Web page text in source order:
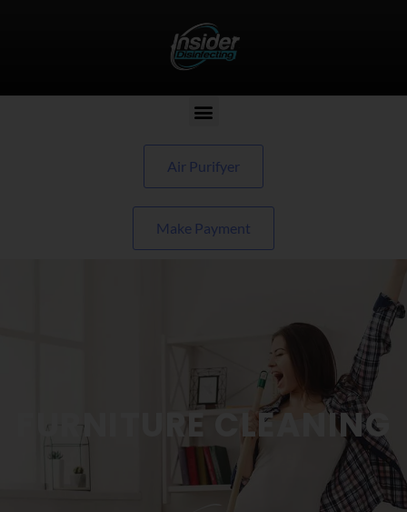
Air Purifyer
Make Payment
FURNITURE CLEANING